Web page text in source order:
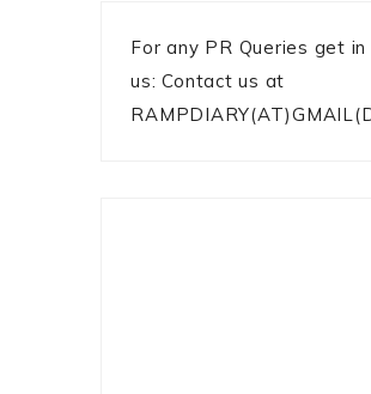
For any PR Queries get
us: Contact us at